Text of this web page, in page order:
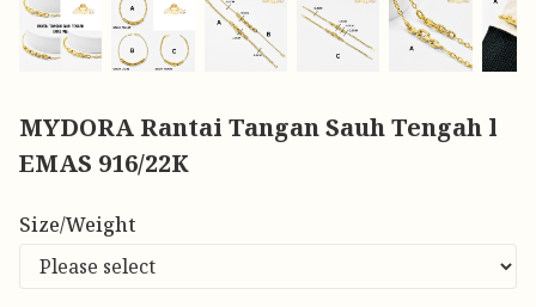
MYDORA Rantai Tangan Sauh Tengah l
EMAS 916/22K
Size/Weight